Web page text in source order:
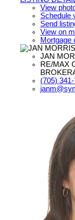
View
Schedule
Send
View on
Mortgage
JAN
RE/MAX
(705)